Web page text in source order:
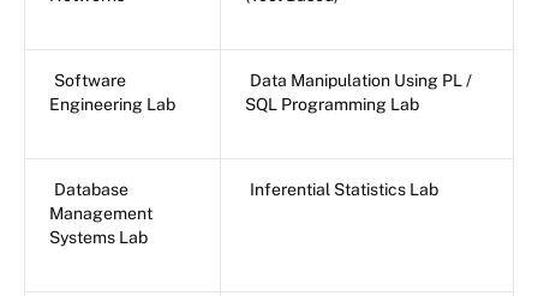
Software
Engineering Lab
Data Manipulation Using PL /
SQL Programming Lab
Database
Management
Systems Lab
Inferential Statistics Lab